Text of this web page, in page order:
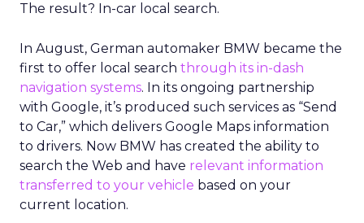
The result? In-car local search.
In August, German automaker BMW became the
first to offer local search through its in-dash
navigation systems. In its ongoing partnership
with Google, it’s produced such services as “Send
to Car,” which delivers Google Maps information
to drivers. Now BMW has created the ability to
search the Web and have relevant information
transferred to your vehicle based on your
current location.